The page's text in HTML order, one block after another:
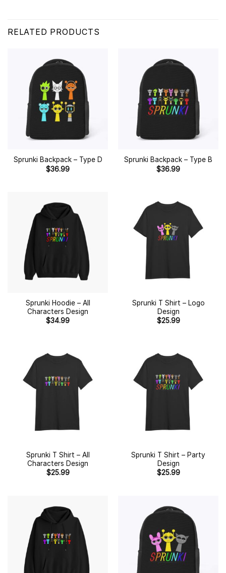
RELATED PRODUCTS
Sprunki Backpack – Type D
$36.99
Sprunki Backpack – Type B
$36.99
Sprunki Hoodie – All
Characters Design
$34.99
Sprunki T Shirt – Logo
Design
$25.99
Sprunki T Shirt – All
Characters Design
$25.99
Sprunki T Shirt – Party
Design
$25.99